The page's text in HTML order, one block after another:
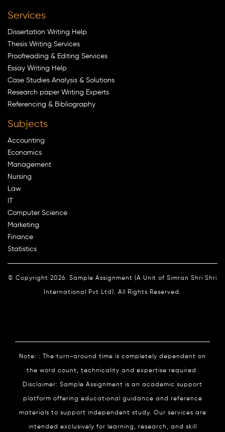
Services
Dissertation Writing Help
Thesis Writing Services
Proofreading & Editing Services
Essay Writing Help
Case Studies Analysis & Solutions
Research paper Writing Experts
Referencing & Bibliography
Subjects
Accounting
Economics
Management
Nursing
Law
IT
Computer Science
Marketing
Finance
Statistics
© Copyright 2026. Sample Assignment (A Unit of Simran Shri Shri
International Pvt Ltd). All Rights Reserved.
Note: : The turn-around time is completely dependent on
the word count, technicality and expertise required.
Disclaimer: Sample Assignment is an academic support
platform offering educational guidance and reference
materials to support independent study. Our services are
intended exclusively for learning, research, and skill